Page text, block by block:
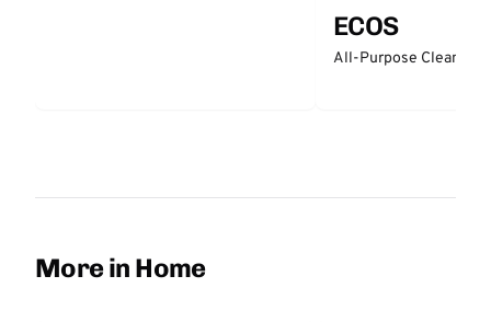
ECOS
All-Purpose Cleaner -
More in Home